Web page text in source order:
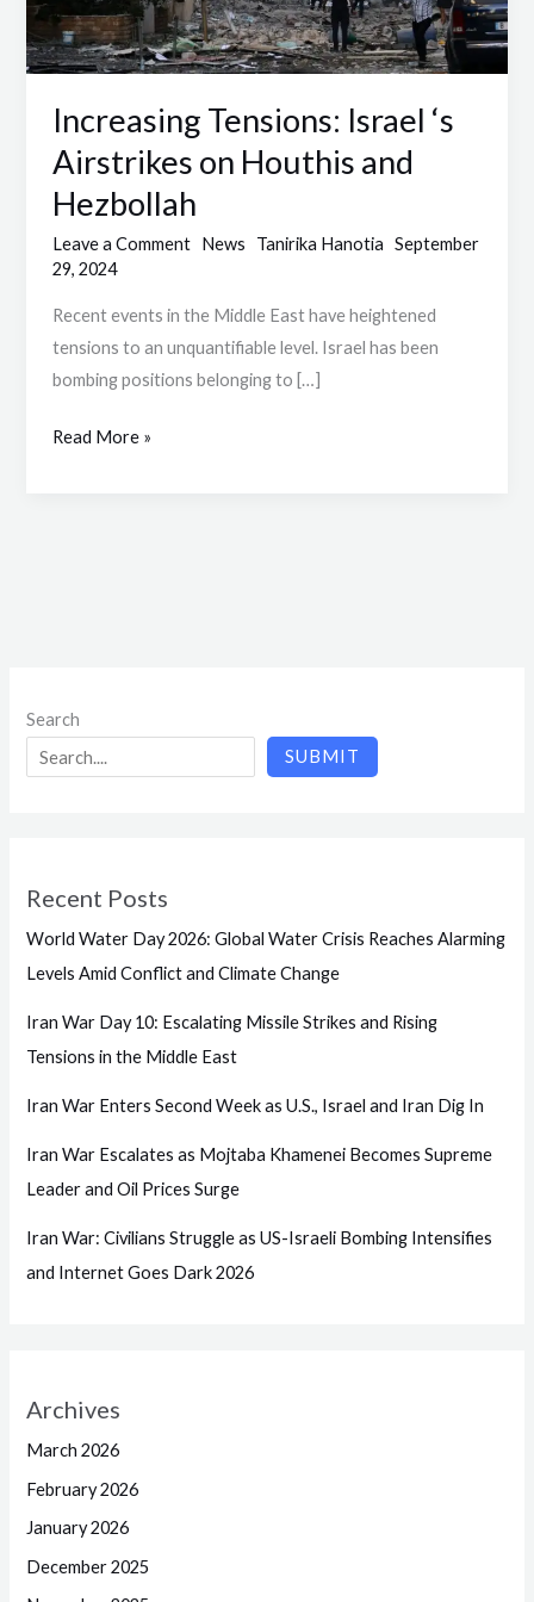
Increasing Tensions: Israel ‘s
Airstrikes on Houthis and
Hezbollah
Leave a Comment News Tanirika Hanotia
September
29, 2024
Recent events in the Middle East have heightened
tensions to an unquantifiable level. Israel has been
bombing positions belonging to […]
Houthis
and
Hezbollah
Read More »
Search
SUBMIT
Recent Posts
World Water Day 2026: Global Water Crisis Reaches Alarming
Levels Amid Conflict and Climate Change
Iran War Day 10: Escalating Missile Strikes and Rising
Tensions in the Middle East
Iran War Enters Second Week as U.S., Israel and Iran Dig In
Iran War Escalates as Mojtaba Khamenei Becomes Supreme
Leader and Oil Prices Surge
Iran War: Civilians Struggle as US-Israeli Bombing Intensifies
and Internet Goes Dark 2026
Archives
March 2026
February 2026
January 2026
December 2025